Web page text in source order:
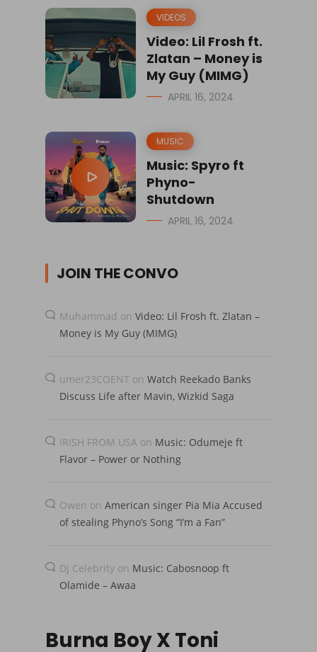
VIDEOS
Video: Lil Frosh ft.
Zlatan – Money is
My Guy (MIMG)
APRIL 16, 2024
MUSIC
Music: Spyro ft
Phyno-
Shutdown
APRIL 16, 2024
JOIN THE CONVO
Muhammad on Video: Lil Frosh ft. Zlatan –
Money is My Guy (MIMG)
umer23COENT on Watch Reekado Banks
Discuss Life after Mavin, Wizkid Saga
IRISH FROM USA on Music: Odumeje ft
Flavor – Power or Nothing
Owen on American singer Pia Mia Accused
of stealing Phyno’s Song “I’m a Fan”
Dj Celebrity on Music: Cabosnoop ft
Olamide – Awaa
Burna Boy X Toni